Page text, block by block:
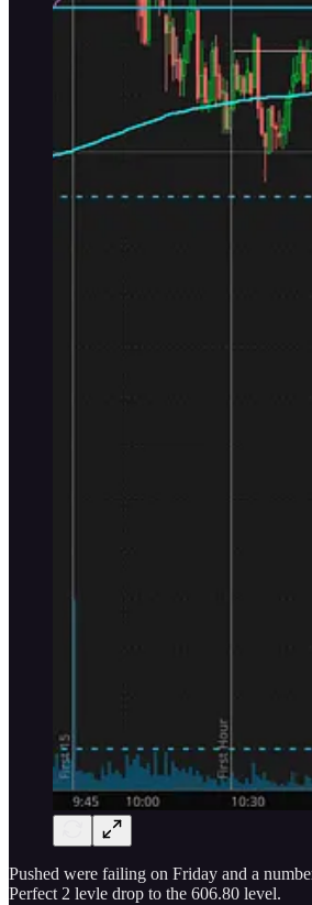
Pushed were failing on Friday and a
Perfect 2 levle drop to the 606.80 level.